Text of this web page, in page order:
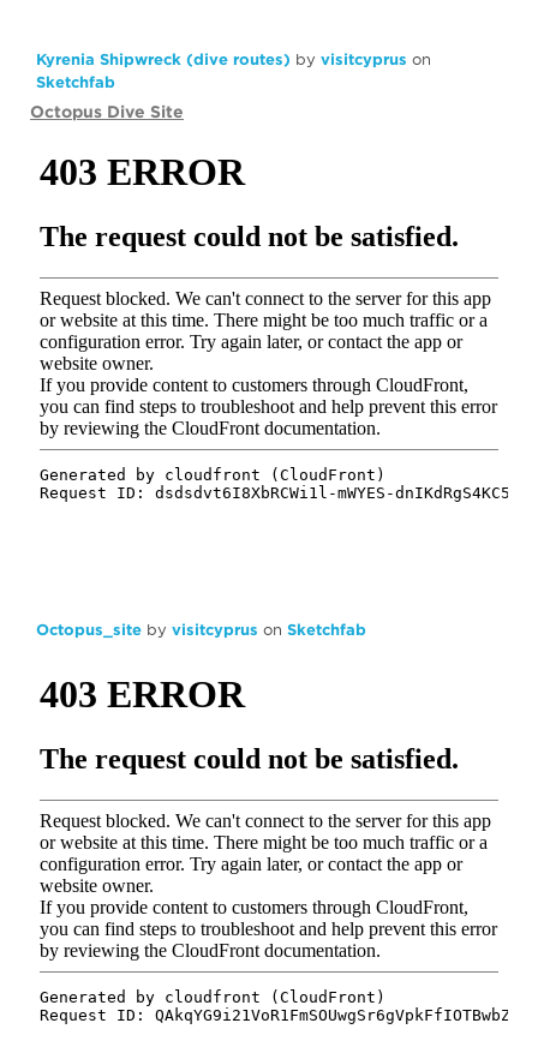
Kyrenia Shipwreck (dive routes) by visitcyprus on
Sketchfab
Octopus Dive Site
Octopus_site by visitcyprus on Sketchfab